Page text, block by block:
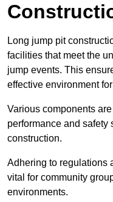
Long jump pit
facilities that meet the
jump events. This
effective environment
Various components
performance and safety
construction.
Adhering to regulations
vital for community
environments.